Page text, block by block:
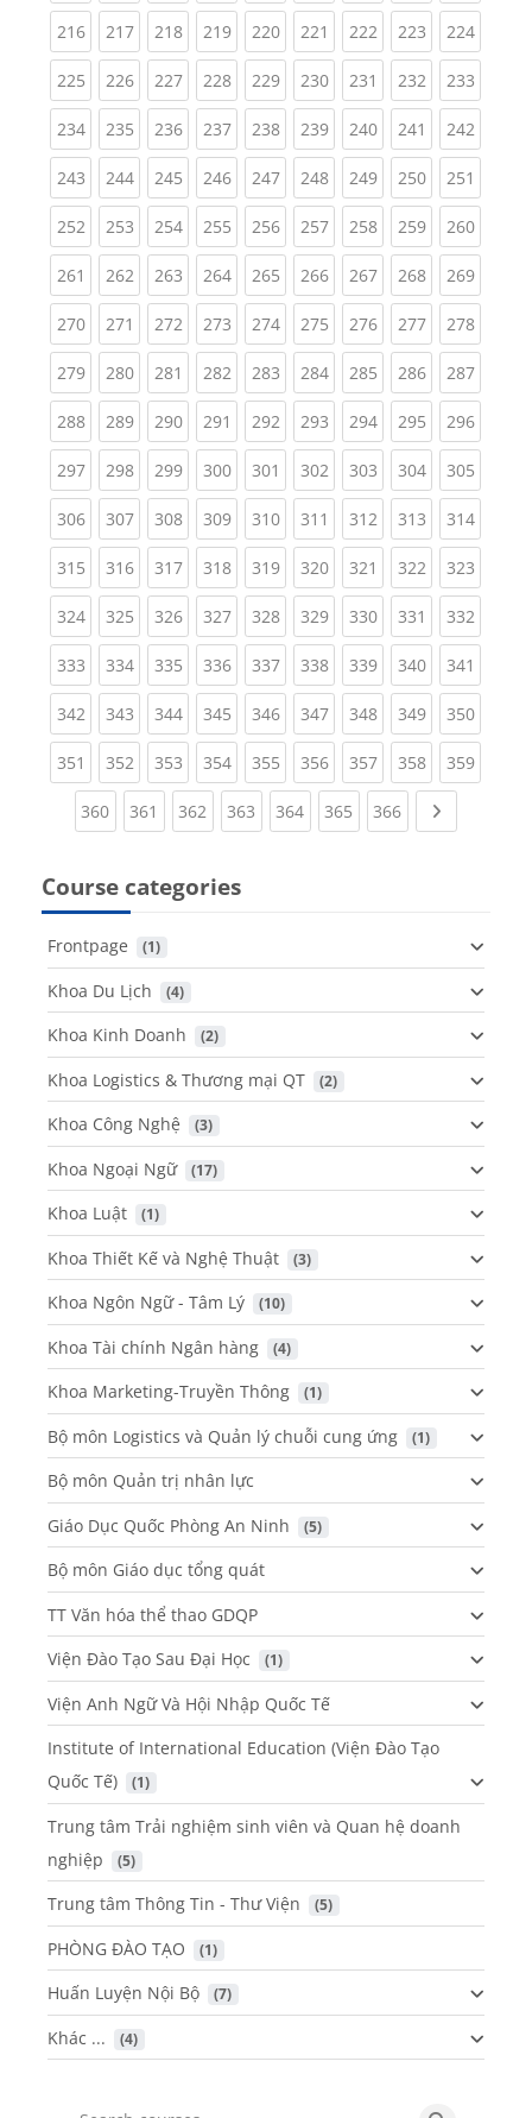
216(current)
217(current)
218(current)
219(current)
220(current)
221 (current)
222(current)
223(current)
224
225(current)
226(current)
227(current)
228(current)
229(current)
230(current)
231 (current)
232(current)
233
234(current)
235(current)
236(current)
237(current)
238(current)
239(current)
240(current)
241 (current)
242
243(current)
244(current)
245(current)
246(current)
247(current)
248(current)
249(current)
250(current)
251
252(current)
253(current)
254(current)
255(current)
256(current)
257(current)
258(current)
259(current)
260
261 (current)
262(current)
263(current)
264(current)
265(current)
266(current)
267(current)
268(current)
269
270(current)
271 (current)
272(current)
273(current)
274(current)
275(current)
276(current)
277(current)
278
279(current)
280(current)
281 (current)
282(current)
283(current)
284(current)
285(current)
286(current)
287
288(current)
289(current)
290(current)
291 (current)
292(current)
293(current)
294(current)
295(current)
296
297(current)
298(current)
299(current)
300(current)
301 (current)
302(current)
303(current)
304(current)
305
306(current)
307(current)
308(current)
309(current)
310(current)
311 (current)
312(current)
313(current)
314
315(current)
316(current)
317(current)
318(current)
319(current)
320(current)
321 (current)
322(current)
323
324(current)
325(current)
326(current)
327(current)
328(current)
329(current)
330(current)
331 (current)
332
333(current)
334(current)
335(current)
336(current)
337(current)
338(current)
339(current)
340(current)
341
342(current)
343(current)
344(current)
345(current)
346(current)
347(current)
348(current)
349(current)
350
351 (current)
352(current)
353(current)
354(current)
355(current)
356(current)
357(current)
358(current)
359
360(current)
361 (current)
362 (current)
363 (current)
364(current)
365 (current)
366(current)Next page
Course categories
Frontpage (1)
Khoa Du Lịch (4)
Khoa Kinh Doanh (2)
Khoa Logistics & Thương mại QT (2)
Khoa Công Nghệ (3)
Khoa Ngoại Ngữ (17)
Khoa Luật (1)
Khoa Thiết Kế và Nghệ Thuật (3)
Khoa Ngôn Ngữ - Tâm Lý (10)
Khoa Tài chính Ngân hàng (4)
Khoa Marketing-Truyền Thông (1)
Bộ môn Logistics và Quản lý chuỗi cung ứng (1)
Bộ môn Quản trị nhân lực
Giáo Dục Quốc Phòng An Ninh
(5)
Bộ môn Giáo dục tổng quát
TT Văn hóa thể thao GDQP
Viện Đào Tạo Sau Đại Học
(1)
Viện Anh Ngữ Và Hội Nhập Quốc Tế
Institute of International Education (Viện Đào Tạo
Quốc Tế)
(1)
Trung tâm Trải nghiệm sinh viên và Quan hệ doanh
nghiệp
(5)
Trung tâm Thông Tin - Thư Viện (5)
PHÒNG ĐÀO TẠO (1)
Huấn Luyện Nội Bộ (7)
Khác ... (4)